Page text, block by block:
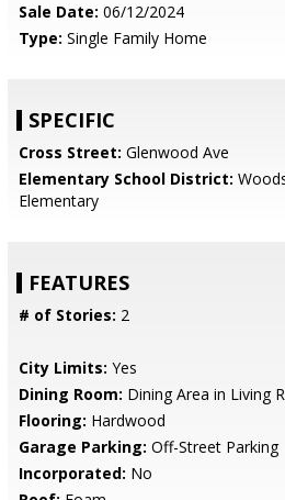
Sale Date: 06/12/2024
Type: Single Family Home
SPECIFIC
Cross Street: Glenwood Ave
Elementary School District:
Elementary
FEATURES
# of Stories: 2
City Limits: Yes
Dining Room: Dining Area in Living
Flooring: Hardwood
Garage Parking: Off-Street Parking
Incorporated: No